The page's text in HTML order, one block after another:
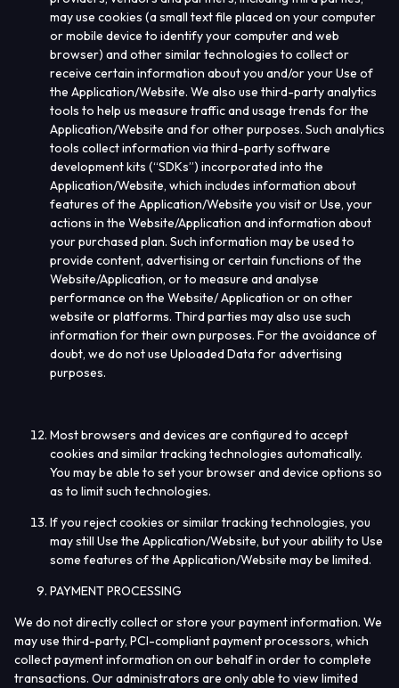
may use cookies (a small text file placed on your computer
or mobile device to identify your computer and web
browser) and other similar technologies to collect or
receive certain information about you and/or your Use of
the Application/Website. We also use third-party analytics
tools to help us measure traffic and usage trends for the
Application/Website and for other purposes. Such analytics
tools collect information via third-party software
development kits (“SDKs”) incorporated into the
Application/Website, which includes information about
features of the Application/Website you visit or Use, your
actions in the Website/Application and information about
your purchased plan. Such information may be used to
provide content, advertising or certain functions of the
Website/Application, or to measure and analyse
performance on the Website/ Application or on other
website or platforms. Third parties may also use such
information for their own purposes. For the avoidance of
doubt, we do not use UploadedData for advertising
purposes.
Most browsers and devices are configured to accept
cookies and similar tracking technologies automatically.
You may be able to set your browser and device options so
as to limit such technologies.
If you reject cookies or similar tracking technologies, you
may still Use the Application/Website, but your ability to Use
some features of the Application/Website may be limited.
PAYMENT PROCESSING
We do not directly collect or store your payment information. We
may use third-party, PCI-compliant payment processors, which
collect payment information on our behalf in order to complete
transactions. Our administrators are only able to view limited